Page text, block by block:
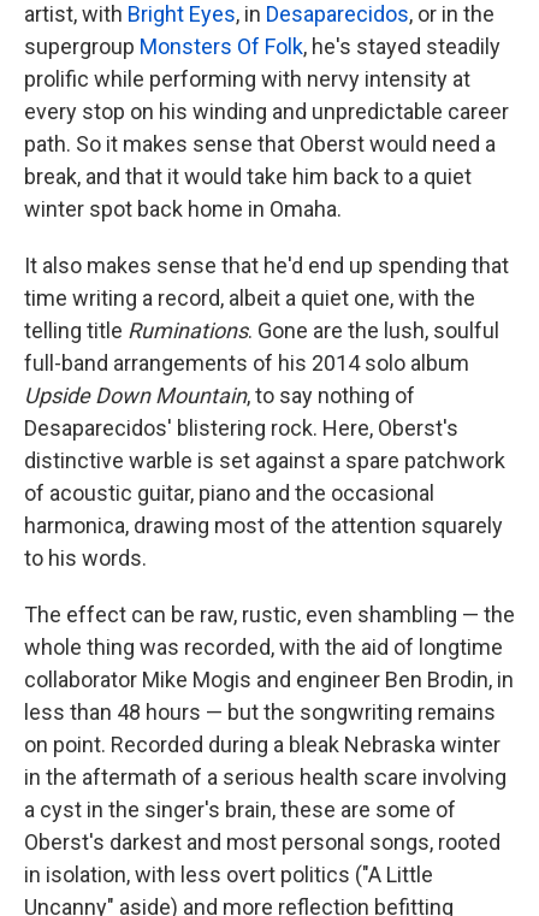
artist, with Bright Eyes, in Desaparecidos, or in the
supergroup Monsters Of Folk, he's stayed steadily
prolific while performing with nervy intensity at
every stop on his winding and unpredictable career
path. So it makes sense that Oberst would need a
break, and that it would take him back to a quiet
winter spot back home in Omaha.
It also makes sense that he'd end up spending that
time writing a record, albeit a quiet one, with the
telling title Ruminations. Gone are the lush, soulful
full-band arrangements of his 2014 solo album
Upside Down Mountain, to say nothing of
Desaparecidos' blistering rock. Here, Oberst's
distinctive warble is set against a spare patchwork
of acoustic guitar, piano and the occasional
harmonica, drawing most of the attention squarely
to his words.
The effect can be raw, rustic, even shambling — the
whole thing was recorded, with the aid of longtime
collaborator Mike Mogis and engineer Ben Brodin, in
less than 48 hours — but the songwriting remains
on point. Recorded during a bleak Nebraska winter
in the aftermath of a serious health scare involving
a cyst in the singer's brain, these are some of
Oberst's darkest and most personal songs, rooted
in isolation, with less overt politics ("A Little
Uncanny" aside) and more reflection befitting